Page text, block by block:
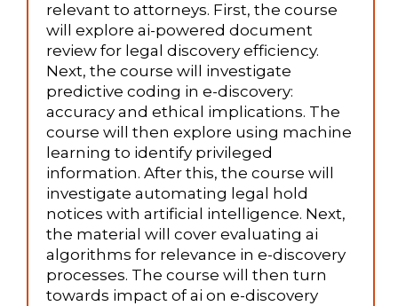
relevant to attorneys. First, the course
will explore ai-powered document
review for legal discovery efficiency.
Next, the course will investigate
predictive coding in e-discovery:
accuracy and ethical implications. The
course will then explore using machine
learning to identify privileged
information. After this, the course will
investigate automating legal hold
notices with artificial intelligence. Next,
the material will cover evaluating ai
algorithms for relevance in e-discovery
processes. The course will then turn
towards impact of ai on e-discovery